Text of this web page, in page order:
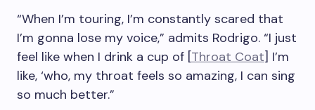
“When I’m touring, I’m constantly scared that
I’m gonna lose my voice,” admits Rodrigo. “I just
feel like when I drink a cup of [Throat Coat] I’m
like, ‘who, my throat feels so amazing, I can sing
so much better.”